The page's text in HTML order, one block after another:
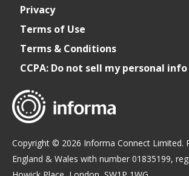
LinkedIn
Privacy
Terms of Use
Terms & Conditions
CCPA: Do not sell my personal info
Copyright © 2026 Informa Connect Limited.
England & Wales with number 01835199,